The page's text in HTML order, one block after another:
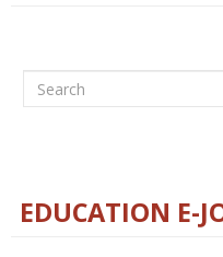
Search
EDUCATION E-